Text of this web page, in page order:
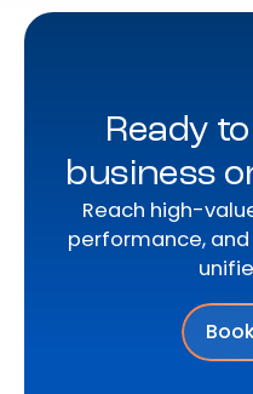
Ready
business
Reach high-
performance,